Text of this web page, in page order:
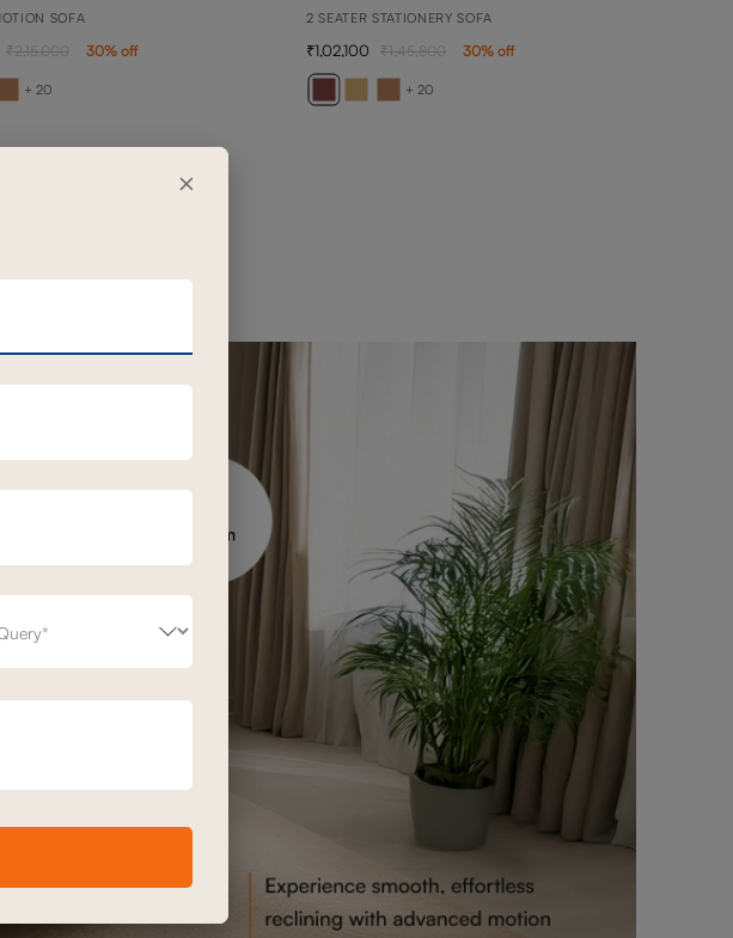
SOFA
+ 20
2,15,000 30% off
2 SEATER STATIONERY SOFA
+ 20
1,02,100 1,45,800 30% off
×